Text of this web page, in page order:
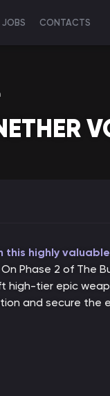
JOBS CONTACTS
this highly valuable
On Phase 2 of The
high-tier epic
and secure the